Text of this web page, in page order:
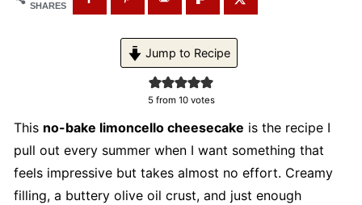
SHARES
Jump to Recipe
5from 10votes
This no-bake limoncello cheesecake is the recipe I
pull out every summer when I want something that
feels impressive but takes almost no effort. Creamy
filling, a buttery olive oil crust, and just enough